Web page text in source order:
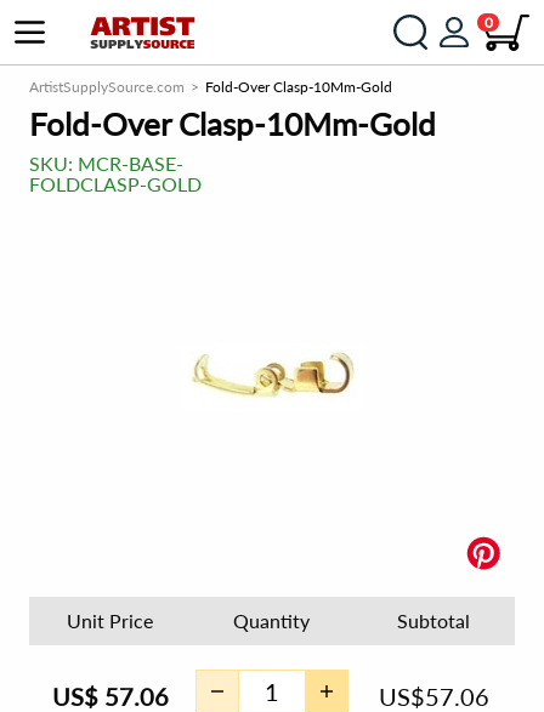
0
ArtistSupplySource.com Fold-Over Clasp-10Mm-Gold
Fold-Over Clasp-10Mm-Gold
SKU: MCR-BASE-
FOLDCLASP-GOLD
Unit Price Quantity Subtotal
US$ 57.06 US$57.06